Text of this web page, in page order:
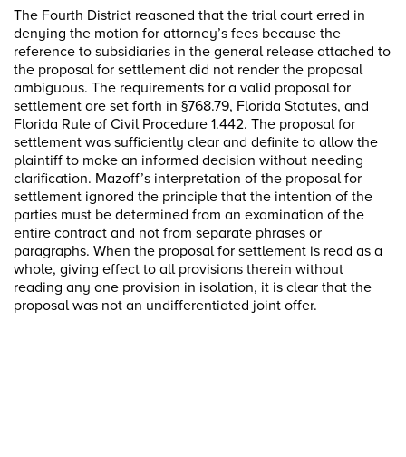
The Fourth District reasoned that the trial court erred in
denying the motion for attorney’s fees because the
reference to subsidiaries in the general release attached to
the proposal for settlement did not render the proposal
ambiguous. The requirements for a valid proposal for
settlement are set forth in §768.79, Florida Statutes, and
Florida Rule of Civil Procedure 1.442. The proposal for
settlement was sufficiently clear and definite to allow the
plaintiff to make an informed decision without needing
clarification. Mazoff’s interpretation of the proposal for
settlement ignored the principle that the intention of the
parties must be determined from an examination of the
entire contract and not from separate phrases or
paragraphs. When the proposal for settlement is read as a
whole, giving effect to all provisions therein without
reading any one provision in isolation, it is clear that the
proposal was not an undifferentiated joint offer.